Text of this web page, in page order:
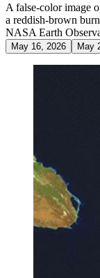
A false-color image
a reddish-brown
NASA Earth
May 16, 2026 May